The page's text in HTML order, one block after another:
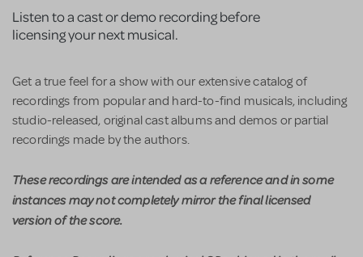
Listen to a cast or demo recording before
licensing your next musical.
Get a true feel for a show with our extensive catalog of
recordings from popular and hard-to-find musicals, including
studio-released, original cast albums and demos or partial
recordings made by the authors.
These recordings are intended as a reference and in some
instances may not completely mirror the final licensed
version of the score.